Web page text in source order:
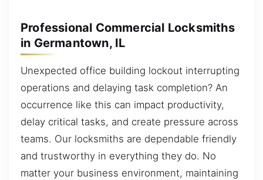
Professional Commercial Locksmiths
in Germantown, IL
Unexpected office building lockout interrupting
operations and delaying task completion? An
occurrence like this can impact productivity,
delay critical tasks, and create pressure across
teams. Our locksmiths are dependable friendly
and trustworthy in everything they do. No
matter your business environment, maintaining